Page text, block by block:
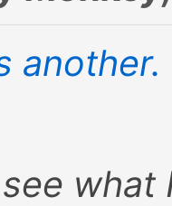
another.